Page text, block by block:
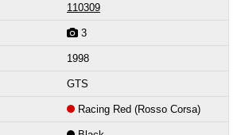
110309
3
1998
GTS
Racing Red (Rosso Corsa)